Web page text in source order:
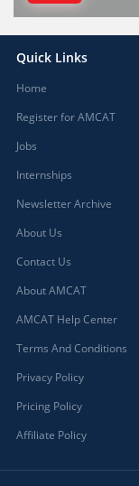
Quick Links
Home
Register for AMCAT
Jobs
Internships
Newsletter Archive
About Us
Contact Us
About AMCAT
AMCAT Help Center
Terms And Conditions
Privacy Policy
Pricing Policy
Affiliate Policy